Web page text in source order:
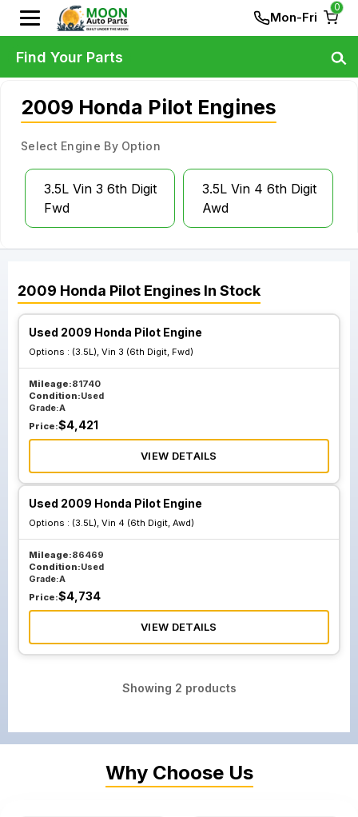
Mon-Fri
0
2009 Honda Pilot Engines
Select Engine By Option
3.5L Vin 3 6th Digit
Fwd
3.5L Vin 4 6th Digit
Awd
2009 Honda Pilot Engines In Stock
Used 2009 Honda Pilot Engine
Options : (3.5L), Vin 3 (6th Digit, Fwd)
Mileage:81740
Condition:Used
Grade:A
Price:$4,421
VIEW DETAILS
Used 2009 Honda Pilot Engine
Options : (3.5L), Vin 4 (6th Digit, Awd)
Mileage:86469
Condition:Used
Grade:A
Price:$4,734
VIEW DETAILS
Showing 2 products
Find Your Parts
Why Choose Us